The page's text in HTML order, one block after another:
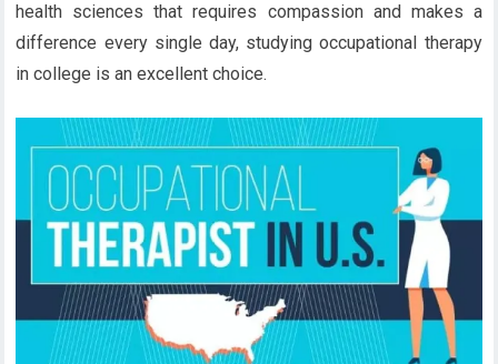
health sciences that requires compassion and makes a
difference every single day, studying occupational therapy
in college is an excellent choice.